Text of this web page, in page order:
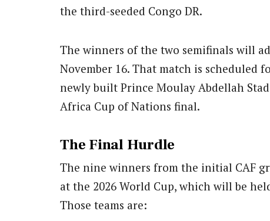
the third-seeded Congo DR.
The winners of the two semifinals will
November 16. That match is scheduled
newly built Prince Moulay Abdellah
Africa Cup of Nations final.
The Final Hurdle
The nine winners from the initial CAF
at the 2026 World Cup, which will be
Those teams are: